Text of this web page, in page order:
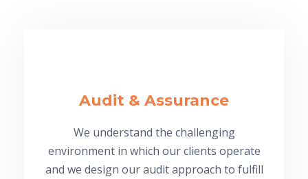
Audit & Assurance
We understand the challenging
environment in which our clients operate
and we design our audit approach to fulfill